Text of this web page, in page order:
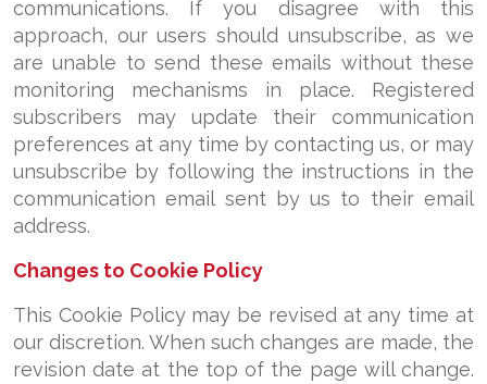
communications. If you disagree with this
approach, our users should unsubscribe, as we
are unable to send these emails without these
monitoring mechanisms in place. Registered
subscribers may update their communication
preferences at any time by contacting us, or may
unsubscribe by following the instructions in the
communication email sent by us to their email
address.
Changes to Cookie Policy
This Cookie Policy may be revised at any time at
our discretion. When such changes are made, the
revision date at the top of the page will change.